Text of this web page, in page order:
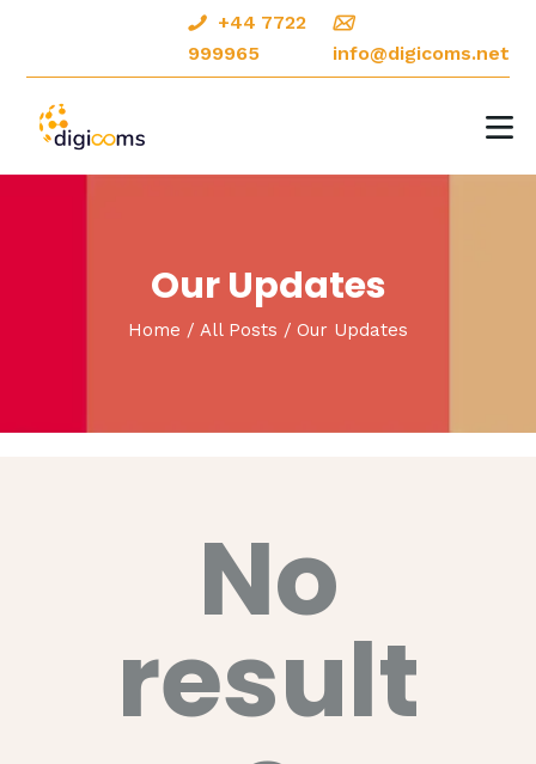
+44 7722
999965
info@digicoms.net
Our Updates
Home All Posts Our Updates
DIGITAL MARKETING
CREATIVE DESIGNS
OUR PORTFOLIO
No
result